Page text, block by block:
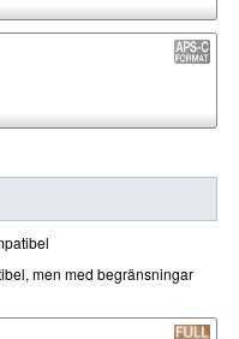
men med begränsningar